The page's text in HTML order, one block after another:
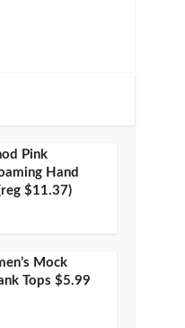
Pink
Hand
$11.37)
Mock
Tops $5.99